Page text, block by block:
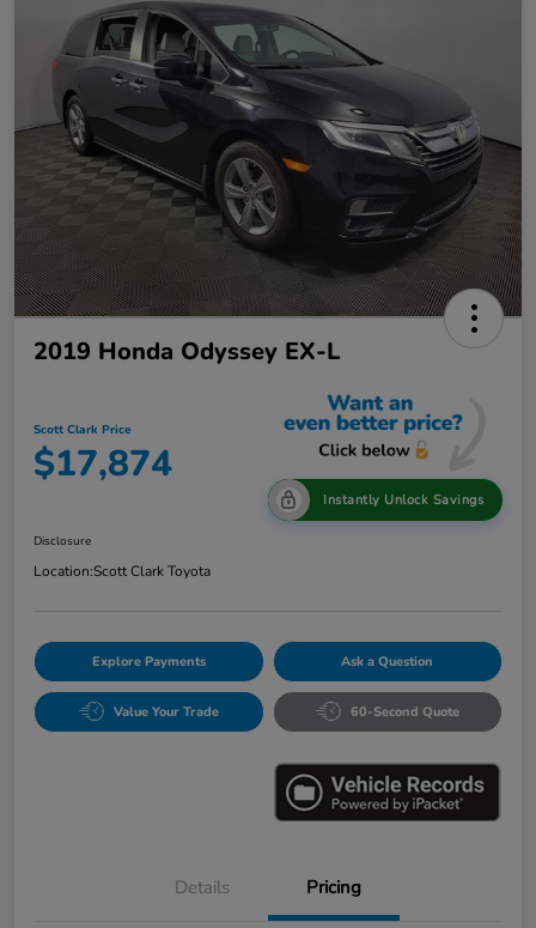
2019 Honda Odyssey EX-L
Scott Clark Price
$17,874
Instantly Unlock Savings
Disclosure
Location:Scott Clark Toyota
Explore Payments Ask a Question
Value Your Trade 60-Second Quote
Details Pricing